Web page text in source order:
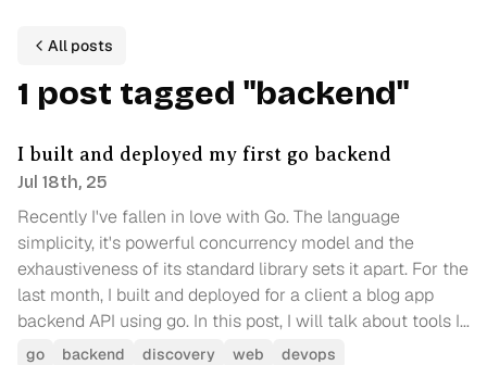
All posts
1 post tagged "backend"
I built and deployed my first go backend
Jul 18th, 25
Recently I've fallen in love with Go. The language
simplicity, it's powerful concurrency model and the
exhaustiveness of its standard library sets it apart. For the
last month, I built and deployed for a client a blog app
backend API using go. In this post, I will talk about tools I
used, challenges I faced and a comparison of cloud
go backend discovery web devops